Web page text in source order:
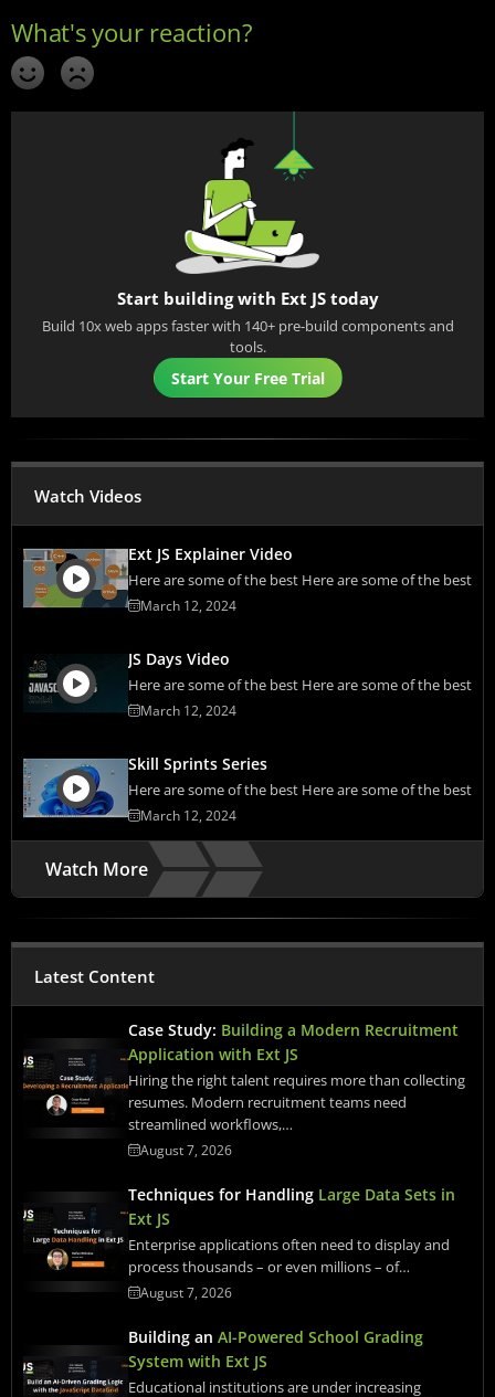
Start building with Ext JS today
Build 10x web apps faster with 140+ pre-build components and
tools.
Start Your Free Trial
Watch Videos
Ext JS Explainer Video
Here are some of the best Here are some of the best
March 12, 2024
JS Days Video
Here are some of the best Here are some of the best
March 12, 2024
Skill Sprints Series
Here are some of the best Here are some of the best
March 12, 2024
Watch More
Latest Content
Case Study: Building a Modern Recruitment
Application with Ext JS
Hiring the right talent requires more than collecting
resumes. Modern recruitment teams need
streamlined workflows,…
August 7, 2026
Techniques for Handling Large Data Sets in
Ext JS
Enterprise applications often need to display and
process thousands – or even millions – of…
August 7, 2026
Building an AI-Powered School Grading
System with Ext JS
Educational institutions are under increasing